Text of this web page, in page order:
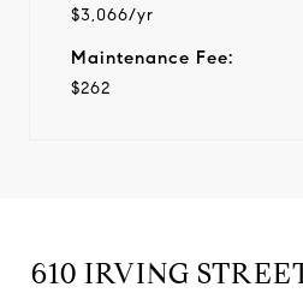
$3,066/yr
Maintenance Fee:
$262
610 IRVING